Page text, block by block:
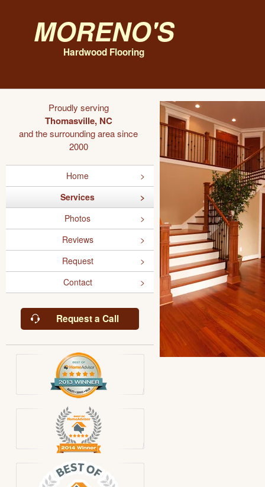
Moreno's
Hardwood Flooring
Proudly serving
Thomasville, NC
and the surrounding area since
2000
Home
Services
Photos
Reviews
Request
Contact
Request a Call